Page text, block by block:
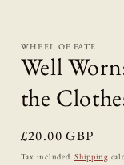
WHEEL OF FATE
Well
the
Regular
price
£20.00 GBP
Tax included.Shipping